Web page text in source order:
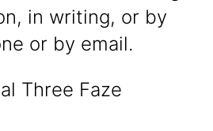
in writing, or by
or by email.
Three Faze